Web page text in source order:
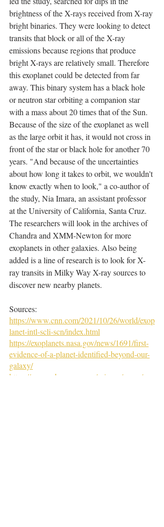
brightness of the X-rays received from X-ray
bright binaries. They were looking to detect
transits that block or all of the X-ray
emissions because regions that produce
bright X-rays are relatively small. Therefore
this exoplanet could be detected from far
away. This binary system has a black hole
or neutron star orbiting a companion star
with a mass about 20 times that of the Sun.
Because of the size of the exoplanet as well
as the large orbit it has, it would not cross in
front of the star or black hole for another 70
years. "And because of the uncertainties
about how long it takes to orbit, we wouldn't
know exactly when to look," a co-author of
the study, Nia Imara, an assistant professor
at the University of California, Santa Cruz.
The researchers will look in the archives of
Chandra and XMM-Newton for more
exoplanets in other galaxies. Also being
added is ​​a line of research is to look for X-
ray transits in Milky Way X-ray sources to
discover new nearby planets.
Sources:
https://www.cnn.com/2021/10/26/world/exop
lanet-intl-scli-scn/index.html
https://exoplanets.nasa.gov/news/1691/first-
evidence-of-a-planet-identified-beyond-our-
galaxy/
https://www.nbcnews.com/science/space/ne